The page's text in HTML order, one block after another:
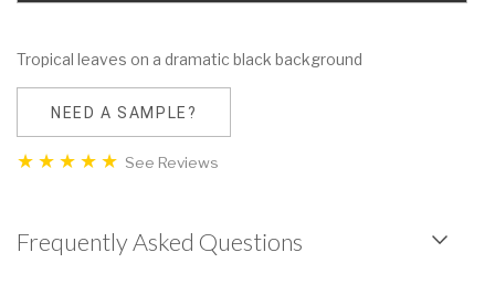
Tropical leaves on a dramatic black background
NEED A SAMPLE?
See Reviews
Frequently Asked Questions